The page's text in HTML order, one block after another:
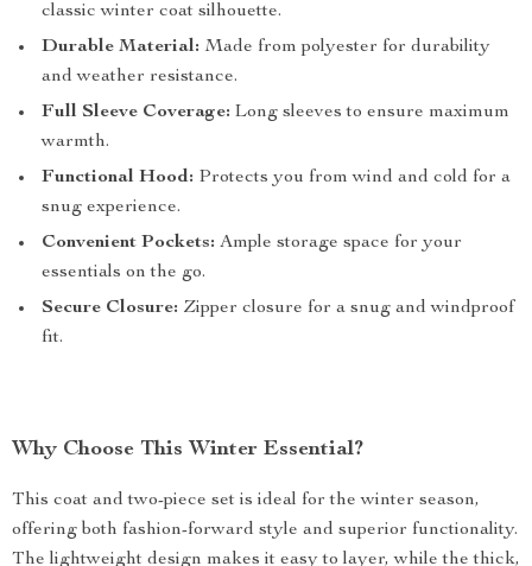
classic winter coat silhouette.
Durable Material: Made from polyester for durability
and weather resistance.
Full Sleeve Coverage: Long sleeves to ensure maximum
warmth.
Functional Hood: Protects you from wind and cold for a
snug experience.
Convenient Pockets: Ample storage space for your
essentials on the go.
Secure Closure: Zipper closure for a snug and windproof
fit.
Why Choose This Winter Essential?
This coat and two-piece set is ideal for the winter season,
offering both fashion-forward style and superior functionality.
The lightweight design makes it easy to layer, while the thick,